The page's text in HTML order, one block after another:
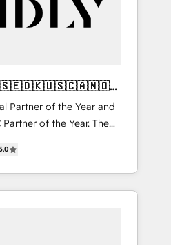
Partner of the Year and
Partner of the Year. The
and fully
Partner. 🚀
projects delivered and
EMEA, APAC and NAM,